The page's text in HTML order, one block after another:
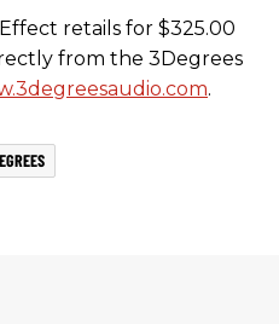
retails for $325.00
from the 3Degrees
.